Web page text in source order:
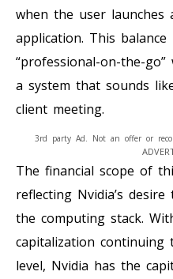
when the user launches
application. This
“professional-on-the-
a system that sounds
client meeting.
3rd party Ad. Not an offer or
The financial scope of
reflecting Nvidia’s
the computing stack.
capitalization
level, Nvidia has the